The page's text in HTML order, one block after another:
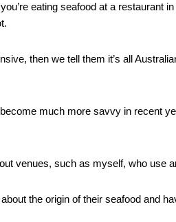
eating seafood at a restaurant
then we tell them it’s all
much more savvy in recent
venues, such as myself, who use
the origin of their seafood and